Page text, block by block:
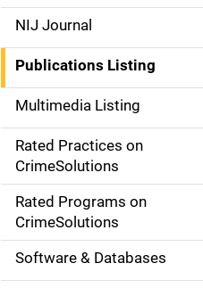
e
n
a
v
g
NIJ Journal
Publications Listing
Multimedia Listing
Rated Practices on
CrimeSolutions
Rated Programs on
CrimeSolutions
Software & Databases